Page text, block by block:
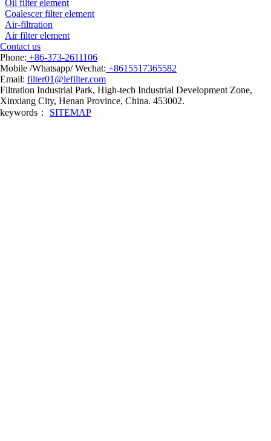
Oil filter element
Coalescer filter element
Air-filtration
Air filter element
Contact us
Phone: +86-373-2611106
Mobile /Whatsapp/ Wechat: +8615517365582
Email: filter01@lefilter.com
Filtration Industrial Park, High-tech Industrial Development Zone,
Xinxiang City, Henan Province, China. 453002.
keywords： SITEMAP